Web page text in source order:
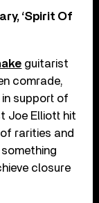
‘Spirit Of
guitarist
comrade,
support of
Joe Elliott hit
rarities and
closure